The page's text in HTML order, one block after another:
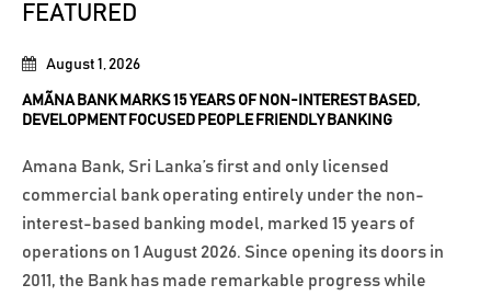
FEATURED
August 1, 2026
AMÃNA BANK MARKS 15 YEARS OF NON-INTEREST BASED,
DEVELOPMENT FOCUSED PEOPLE FRIENDLY BANKING
Amana Bank, Sri Lanka’s first and only licensed
commercial bank operating entirely under the non-
interest-based banking model, marked 15 years of
operations on 1 August 2026. Since opening its doors in
2011, the Bank has made remarkable progress while